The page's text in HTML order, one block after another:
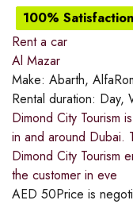
100%
Rent a car
Al Mazar
Make: Abarth,
Rental duration: Day,
Dimond City Tourism
in and around Dubai.
Dimond City Tourism
the customer in eve
AED 50Price is